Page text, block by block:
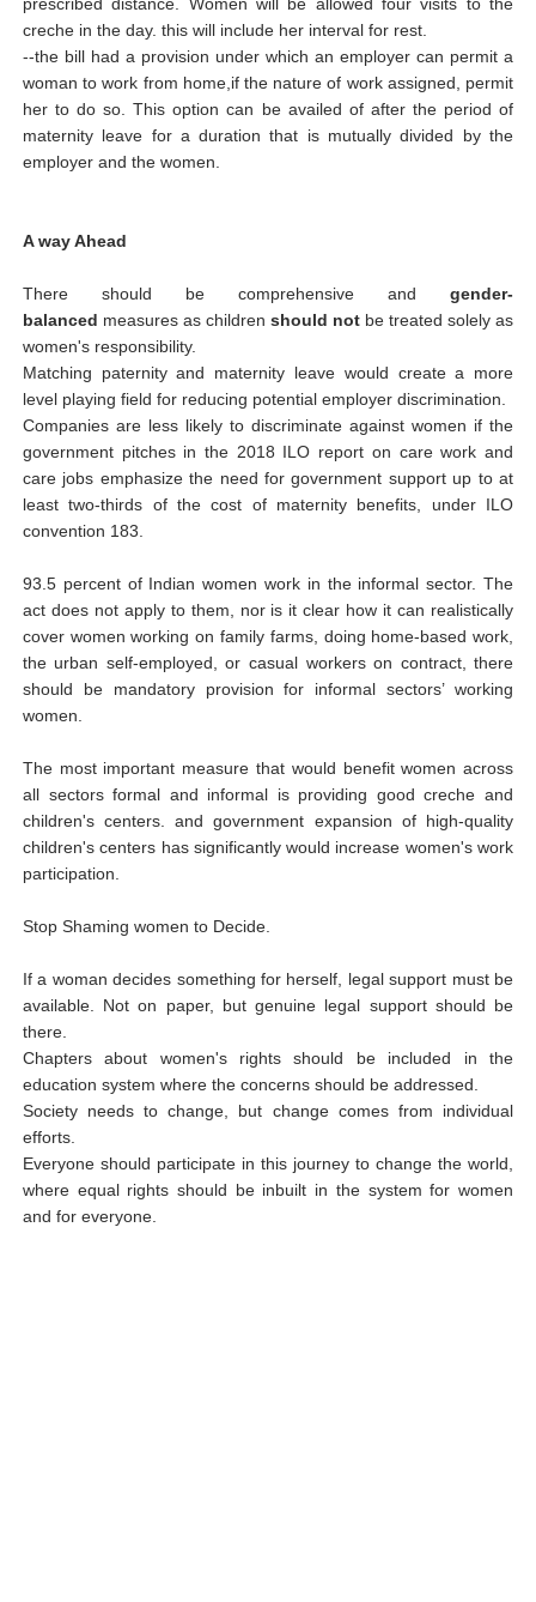
creche in the day. this will include her interval for rest.
--the bill had a provision under which an employer can permit a
woman to work from home,if the nature of work assigned, permit
her to do so. This option can be availed of after the period of
maternity leave for a duration that is mutually divided by the
employer and the women.
A way Ahead
There should be comprehensive andgender-
balanced measures as children should not be treated solely as
women's responsibility.
Matching paternity and maternity leave would create a more
level playing field for reducing potential employer discrimination.
Companies are less likely to discriminate against women if the
government pitches in the 2018 ILO report on care work and
care jobs emphasize the need for government support up to at
least two-thirds of the cost of maternity benefits, under ILO
convention 183.
93.5 percent of Indian women work in the informal sector. The
act does not apply to them, nor is it clear how it can realistically
cover women working on family farms, doing home-based work,
the urban self-employed, or casual workers on contract, there
should be mandatory provision for informal sectors’ working
women.
The most important measure that would benefit women across
all sectors formal and informal is providing good creche and
children's centers. and government expansion of high-quality
children's centers has significantly would increase women's work
participation.
Stop Shaming women to Decide.
If a woman decides something for herself, legal support must be
available. Not on paper, but genuine legal support should be
there.
Chapters about women's rights should be included in the
education system where the concerns should be addressed.
Society needs to change, but change comes from individual
efforts.
Everyone should participate in this journey to change the world,
where equal rights should be inbuilt in the system for women
and for everyone.